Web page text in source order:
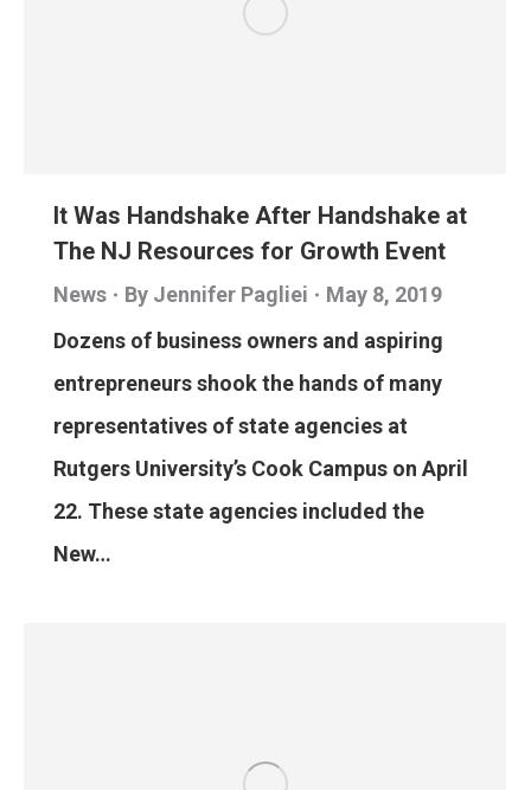
It Was Handshake After Handshake at
The NJ Resources for Growth Event
News By Jennifer Pagliei
May 8, 2019
Dozens of business owners and aspiring
entrepreneurs shook the hands of many
representatives of state agencies at
Rutgers University’s Cook Campus on April
22. These state agencies included the
New…